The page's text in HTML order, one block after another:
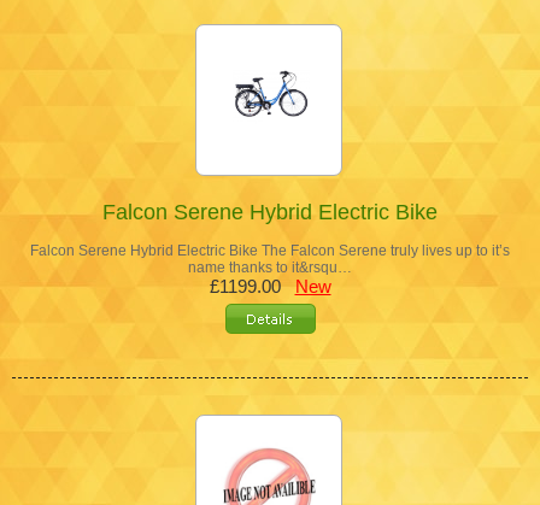
Falcon Serene Hybrid Electric Bike
Falcon Serene Hybrid Electric Bike The Falcon Serene truly lives up to it’s
name thanks to it&rsqu…
£1199.00New